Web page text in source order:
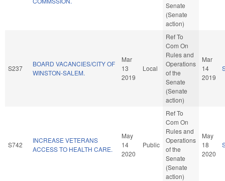
Senate
(Senate
action)
S237
BOARD VACANCIES/CITY OF
WINSTON-SALEM.
Mar
13
2019
Local
Ref To
Com On
Rules and
Operations
of the
Senate
(Senate
action)
Mar
14
2019
S742
INCREASE VETERANS
ACCESS TO HEALTH CARE.
May
14
2020
Public
Ref To
Com On
Rules and
Operations
of the
Senate
(Senate
action)
May
18
2020